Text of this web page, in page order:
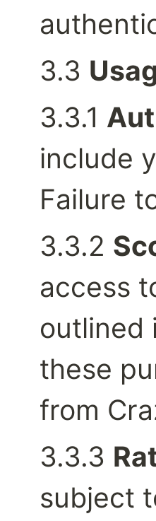
3.3
3.3.1
include
Failure
3.3.2
access
outlined
these
from
3.3.3
subject